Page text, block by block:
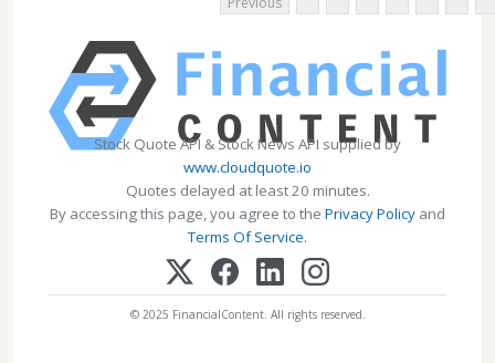
Stock Quote API & Stock News API supplied by
www.cloudquote.io
Quotes delayed at least 20 minutes.
By accessing this page, you agree to the Privacy Policy and
Terms Of Service.
© 2025 FinancialContent. All rights reserved.